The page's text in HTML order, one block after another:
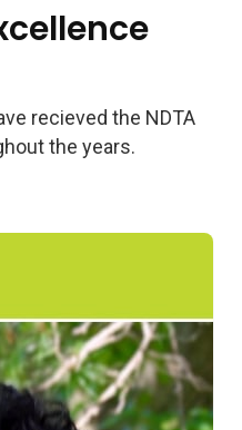
recieved the NDTA
the years.